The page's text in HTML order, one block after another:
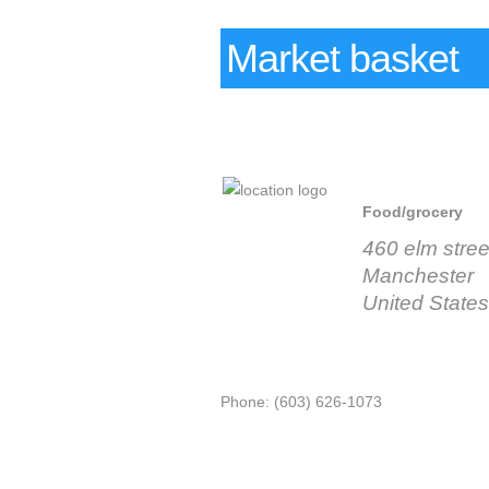
Market basket
Food/grocery
460 elm
Manchester
United States
Phone: (603) 626-1073